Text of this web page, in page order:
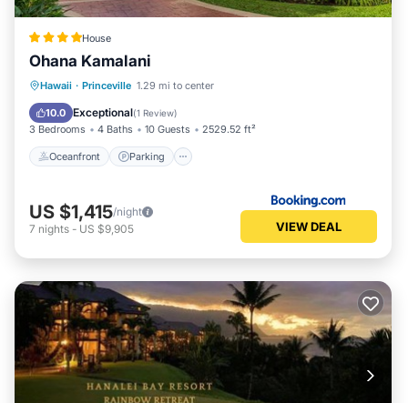
House
Ohana Kamalani
Hawaii · Princeville 1.29 mi to center
10.0 Exceptional(1 Review)
3 Bedrooms 4 Baths 10 Guests 2529.52 ft²
Oceanfront Parking
Oceanfront
US $1,415/night
7 nights - US $9,905 VIEW DEAL